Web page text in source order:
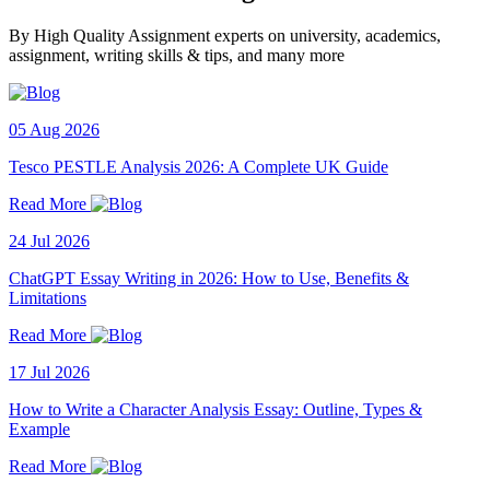
By High Quality Assignment experts on university, academics,
assignment, writing skills & tips, and many more
05 Aug 2026
Tesco PESTLE Analysis 2026: A Complete UK Guide
Read More
24 Jul 2026
ChatGPT Essay Writing in 2026: How to Use, Benefits &
Limitations
Read More
17 Jul 2026
How to Write a Character Analysis Essay: Outline, Types &
Example
Read More